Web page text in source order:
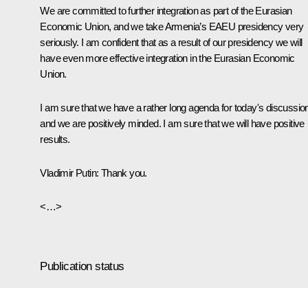
We are committed to further integration as part of the Eurasian
Economic Union, and we take Armenia’s EAEU presidency very
seriously. I am confident that as a result of our presidency we will
have even more effective integration in the Eurasian Economic
Union.
I am sure that we have a rather long agenda for today's
and we are positively minded. I am sure that we will have positive
results.
Vladimir Putin: Thank you.
<…>
Publication status